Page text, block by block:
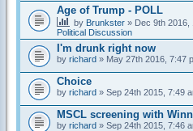
Age of Trump - POLL
by Brunkster» Dec 9th 2016,
Political Discussion
I'm drunk right now
by richard» May 27th 2016, 7:47
Choice
by richard» Sep 24th 2015, 7:49
MSCL screening with
by richard» Sep 24th 2015, 7:46